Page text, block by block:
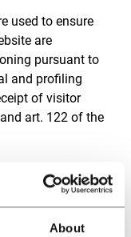
About
used to ensure
are
pursuant to
and profiling
of visitor
art. 122 of the
en/cookie-
including their
for collected data,